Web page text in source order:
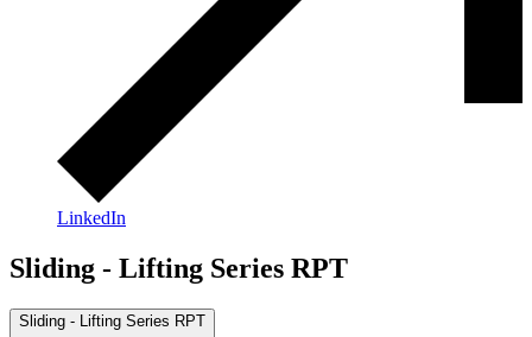
LinkedIn
Sliding - Lifting Series RPT
Sliding - Lifting Series RPT